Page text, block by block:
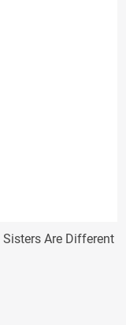
Are Different